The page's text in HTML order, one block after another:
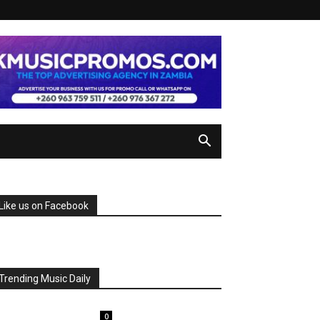
us on Facebook
Music Daily
0